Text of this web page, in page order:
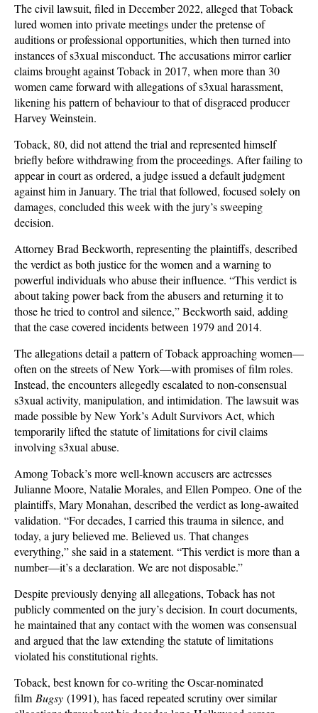
The civil lawsuit, filed in December 2022, alleged that Toback
lured women into private meetings under the pretense of
auditions or professional opportunities, which then turned into
instances of s3xual misconduct. The accusations mirror earlier
claims brought against Toback in 2017, when more than 30
women came forward with allegations of s3xual harassment,
likening his pattern of behaviour to that of disgraced producer
Harvey Weinstein.
Toback, 80, did not attend the trial and represented himself
briefly before withdrawing from the proceedings. After failing to
appear in court as ordered, a judge issued a default judgment
against him in January. The trial that followed, focused solely on
damages, concluded this week with the jury’s sweeping
decision.
Attorney Brad Beckworth, representing the plaintiffs, described
the verdict as both justice for the women and a warning to
powerful individuals who abuse their influence. “This verdict is
about taking power back from the abusers and returning it to
those he tried to control and silence,” Beckworth said, adding
that the case covered incidents between 1979 and 2014.
The allegations detail a pattern of Toback approaching women—
often on the streets of New York—with promises of film roles.
Instead, the encounters allegedly escalated to non-consensual
s3xual activity, manipulation, and intimidation. The lawsuit was
made possible by New York’s Adult Survivors Act, which
temporarily lifted the statute of limitations for civil claims
involving s3xual abuse.
Among Toback’s more well-known accusers are actresses
Julianne Moore, Natalie Morales, and Ellen Pompeo. One of the
plaintiffs, Mary Monahan, described the verdict as long-awaited
validation. “For decades, I carried this trauma in silence, and
today, a jury believed me. Believed us. That changes
everything,” she said in a statement. “This verdict is more than a
number—it’s a declaration. We are not disposable.”
Despite previously denying all allegations, Toback has not
publicly commented on the jury’s decision. In court documents,
he maintained that any contact with the women was consensual
and argued that the law extending the statute of limitations
violated his constitutional rights.
Toback, best known for co-writing the Oscar-nominated
film Bugsy (1991), has faced repeated scrutiny over similar